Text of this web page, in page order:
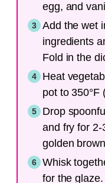
egg, and
Add the wet
ingredients
Fold in the
Heat
pot to 350°F
Drop
and fry for 2-
golden
Whisk
for the